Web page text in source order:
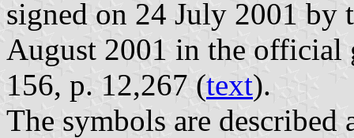
signed on 24 July 2001 by
August 2001 in the official
156, p. 12,267 (text).
The symbols are described